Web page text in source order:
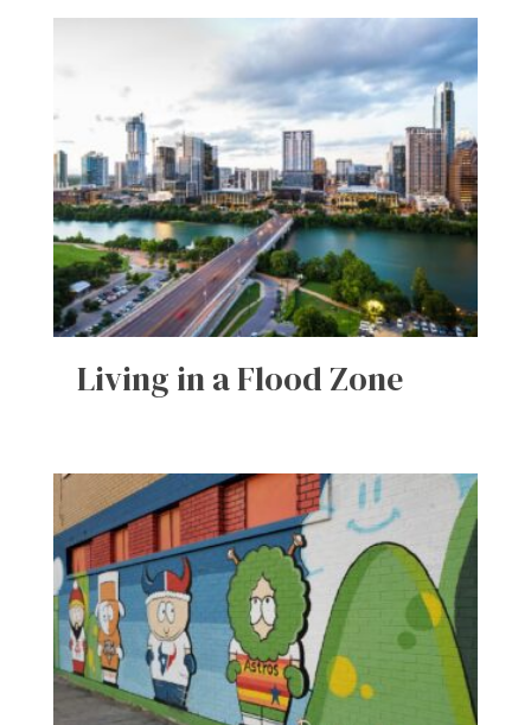
Living in a Flood Zone